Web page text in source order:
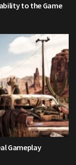
to the Game
Gameplay